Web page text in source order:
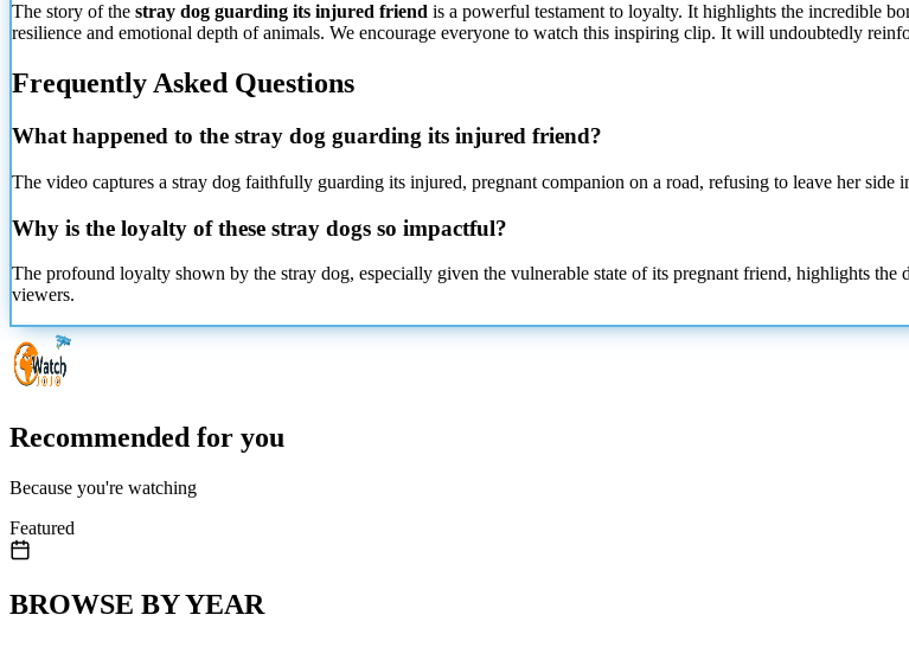
The story of the stray dog guarding its injured friend is a powerful testament to loyalty. It highlights the incredible
resilience and emotional depth of animals. We encourage everyone to watch this inspiring clip. It will undoubtedly
Frequently Asked Questions
What happened to the stray dog guarding its injured friend?
The video captures a stray dog faithfully guarding its injured, pregnant companion on a road, refusing to leave her side
Why is the loyalty of these stray dogs so impactful?
The profound loyalty shown by the stray dog, especially given the vulnerable state of its pregnant friend, highlights
viewers.
Recommended for you
Because you're watching
Featured
BROWSE BY YEAR